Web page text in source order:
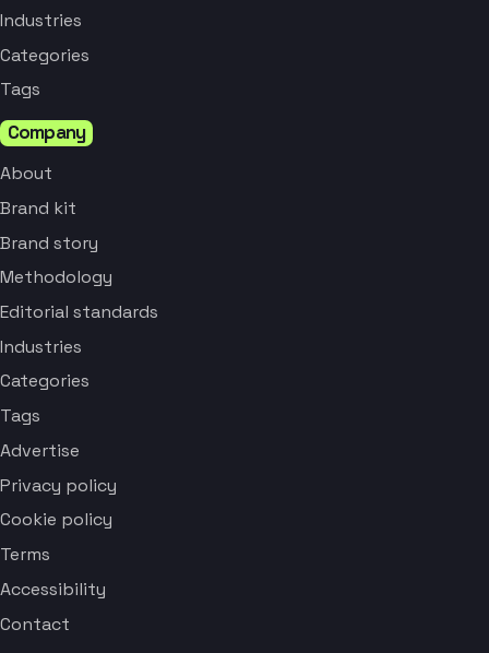
Industries
Categories
Tags
Company
About
Brand kit
Brand story
Methodology
Editorial standards
Industries
Categories
Tags
Advertise
Privacy policy
Cookie policy
Terms
Accessibility
Contact